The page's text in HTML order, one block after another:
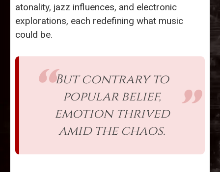
atonality, jazz influences, and electronic
explorations, each redefining what music
could be.
But contrary to
popular belief,
emotion thrived
amid the chaos.